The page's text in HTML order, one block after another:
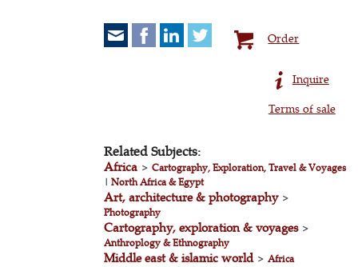
Order
Inquire
Terms of sale
Related Subjects:
Africa >Cartography, Exploration, Travel & Voyages
|North Africa & Egypt
Art, architecture & photography>
Photography
Cartography, exploration & voyages>
Anthroplogy & Ethnography
Middle east & islamic world>Africa